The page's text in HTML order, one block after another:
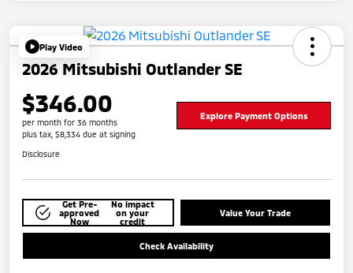
Play Video
2026 Mitsubishi Outlander SE
$346.00
per month for 36 months
plus tax, $8,334 due at signing
Explore Payment Options
Disclosure
Get Pre-
approved
Now
No impact
on your
credit
Value Your Trade
Check Availability